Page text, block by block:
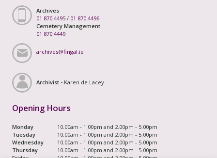
Archives
01 870 4495 / 01 870 4496
Cemetery Management
01 870 4449
archives@fingal.ie
Archivist - Karen de Lacey
Opening Hours
Monday
10.00am - 1.00pm and 2.00pm - 5.00pm
Tuesday
10.00am - 1.00pm and 2.00pm - 5.00pm
Wednesday
10.00am - 1.00pm and 2.00pm - 5.00pm
Thursday
10.00am - 1.00pm and 2.00pm - 5.00pm